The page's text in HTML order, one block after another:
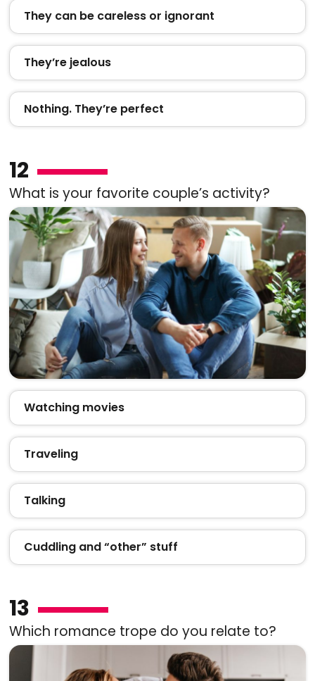
They can be careless or ignorant
They’re jealous
Nothing. They’re perfect
12
What is your favorite couple’s activity?
Watching movies
Traveling
Talking
Cuddling and “other” stuff
13
Which romance trope do you relate to?